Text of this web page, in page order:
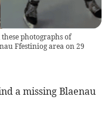
photographs of
Ffestiniog area on 29
a missing Blaenau